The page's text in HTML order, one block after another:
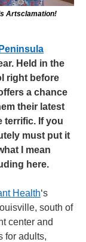
Artsclamation!
Peninsula
Held in the
right before
a chance
their latest
terrific. If you
must put it
I mean
here.
Health‘s
south of
center and
for adults,